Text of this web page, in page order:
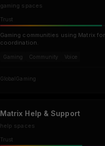
gaming spaces
Trust
Gaming communities using Matrix
coordination.
Gaming Community Voice
Global Gaming
Matrix Help & Support
help spaces
Trust